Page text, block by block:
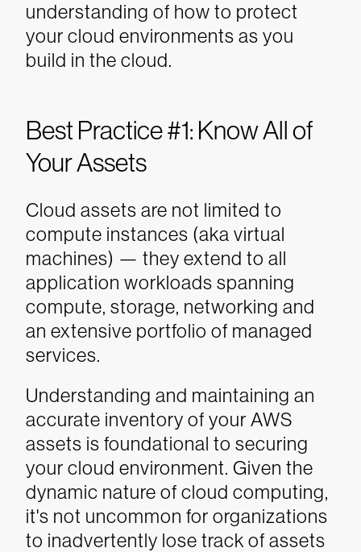
understanding of how to protect
your cloud environments as you
build in the cloud.
Best Practice #1: Know All of
Your Assets
Cloud assets are not limited to
compute instances (aka virtual
machines) — they extend to all
application workloads spanning
compute, storage, networking and
an extensive portfolio of managed
services.
Understanding and maintaining an
accurate inventory of your AWS
assets is foundational to securing
your cloud environment. Given the
dynamic nature of cloud computing,
it's not uncommon for organizations
to inadvertently lose track of assets